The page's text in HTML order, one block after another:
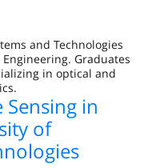
and Technologies
Graduates
in optical and
Sensing in
of